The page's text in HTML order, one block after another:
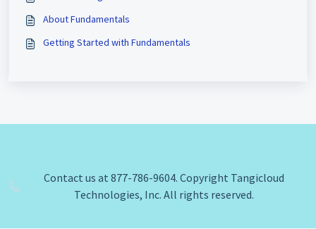
About Fundamentals
Getting Started with Fundamentals
Contact us at 877-786-9604. Copyright Tangicloud
Technologies, Inc. All rights reserved.